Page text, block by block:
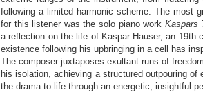
following a limited harmonic scheme. The most
for this listener was the solo piano work Kaspars
a reflection on the life of Kaspar Hauser, an 19th
existence following his upbringing in a cell has
The composer juxtaposes exultant runs of
his isolation, achieving a structured outpouring of
the drama to life through an energetic, insightful